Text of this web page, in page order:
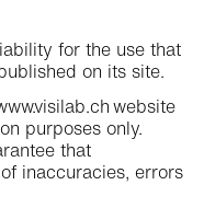
for the use that
on its site.
website
purposes only.
that
inaccuracies, errors